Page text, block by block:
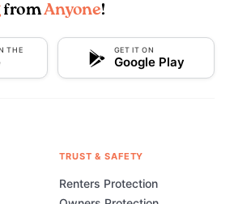
fromAnyone!
THE GET IT ON
Google Play
TRUST & SAFETY
Renters Protection